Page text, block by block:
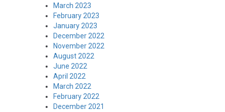
March 2023
February 2023
January 2023
December 2022
November 2022
August 2022
June 2022
April 2022
March 2022
February 2022
December 2021